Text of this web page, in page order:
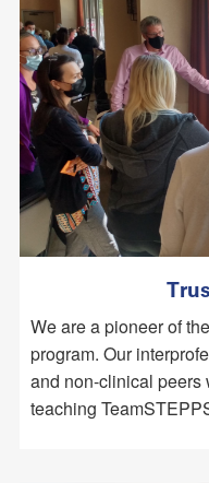
We are a pioneer of
program. Our
and non-clinical peers
teaching